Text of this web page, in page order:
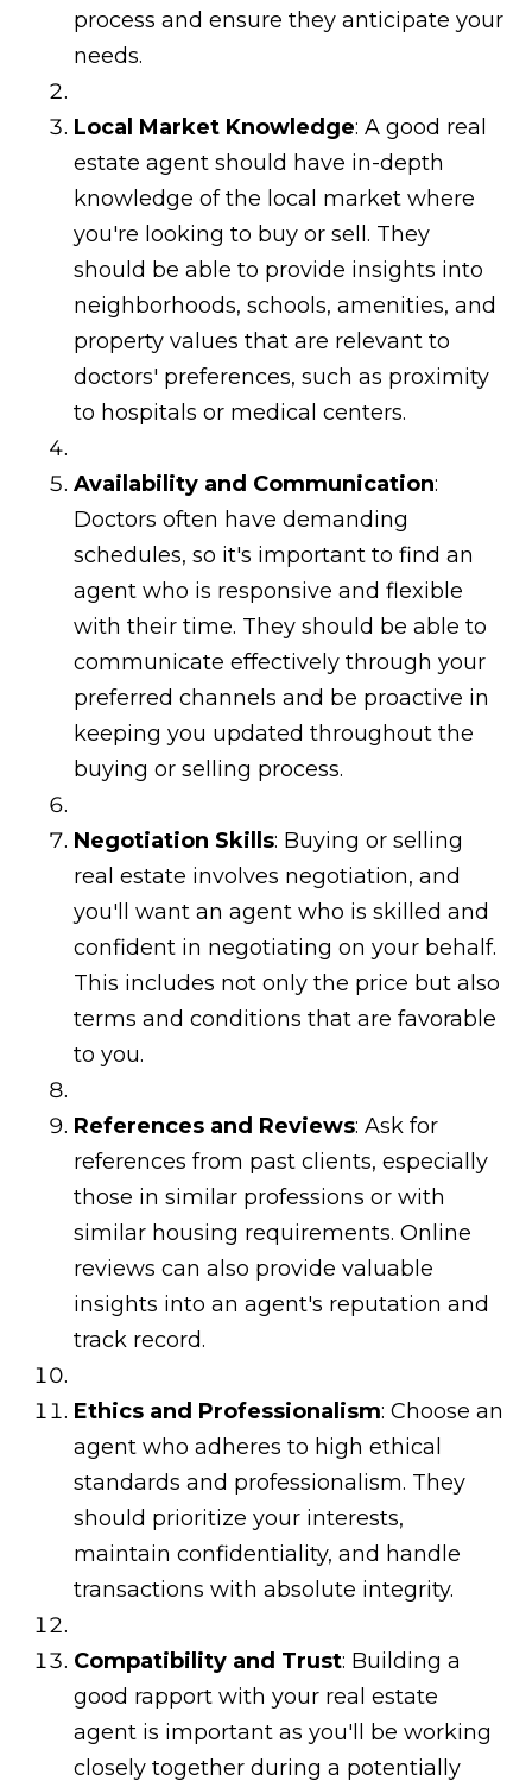
Contactprocess and ensure they anticipate your
needs.
Local Market Knowledge: A good real
estate agent should have in-depth
knowledge of the local market where
you're looking to buy or sell. They
should be able to provide insights into
neighborhoods, schools, amenities, and
property values that are relevant to
doctors' preferences, such as proximity
to hospitals or medical centers.
Availability and Communication:
Doctors often have demanding
schedules, so it's important to find an
agent who is responsive and flexible
with their time. They should be able to
communicate effectively through your
preferred channels and be proactive in
keeping you updated throughout the
buying or selling process.
Negotiation Skills: Buying or selling
real estate involves negotiation, and
you'll want an agent who is skilled and
confident in negotiating on your behalf.
This includes not only the price but also
terms and conditions that are favorable
to you.
References and Reviews: Ask for
references from past clients, especially
those in similar professions or with
similar housing requirements. Online
reviews can also provide valuable
insights into an agent's reputation and
track record.
Ethics and Professionalism: Choose an
agent who adheres to high ethical
standards and professionalism. They
should prioritize your interests,
maintain confidentiality, and handle
transactions with absolute integrity.
Compatibility and Trust: Building a
good rapport with your real estate
agent is important as you'll be working
closely together during a potentially